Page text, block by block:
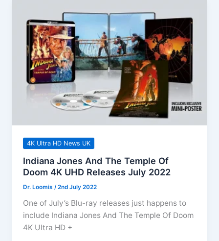
&
Craig!
4K Ultra HD News UK
Indiana Jones And The Temple Of
Doom 4K UHD Releases July 2022
Dr. Loomis /2nd July 2022
One of July’s Blu-ray releases just happens to
include Indiana Jones And The Temple Of Doom
4K Ultra HD +